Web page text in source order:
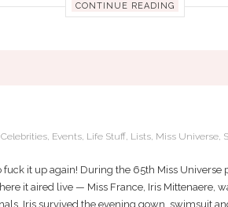
CONTINUE READING
Celebrities, Events, Life Stuff, Lists, Miss Universe,
fuck it up again! During the 65th Miss
it aired live — Miss France, Iris Mittenaere,
Iris survived the evening gown, swimsuit